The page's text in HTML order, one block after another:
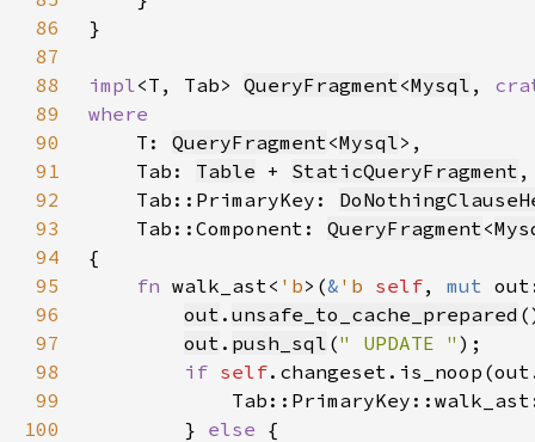
86
87
88
impl<T, Tab> QueryFragment<Mysql ,
89
90
T: QueryFragment<Mysql
91
    Tab:
Table + StaticQueryFragment
92
    Tab::PrimaryKey:
93
    Tab::Component:
QueryFragment<
94
95
fn walk_ast< 'b>(& 'b self, mut
96
out . unsafe_to_cache_prepared
97
out . push_sql (" UPDATE "
98
if self
99
100
        }
else